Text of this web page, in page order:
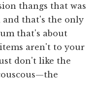
thangs that was
and that's the only
that's about
aren't to your
don't like the